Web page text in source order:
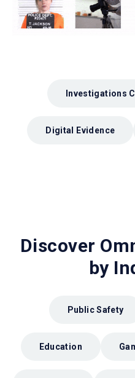
Investigations
Digital Evidence
Discover
by
Public Safety
Education